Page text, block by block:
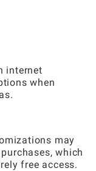
internet
when
may
which
free access.